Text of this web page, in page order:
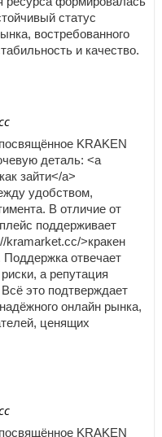
статус
востребованного
и качество.
KRAKEN
деталь: <a
зайти</a>
удобством,
В отличие от
поддерживает
kramarket.cc/>кракен
Поддержка отвечает
а репутация
это подтверждает
онлайн рынка,
ценящих
KRAKEN